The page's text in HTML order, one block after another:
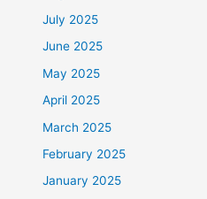
July 2025
June 2025
May 2025
April 2025
March 2025
February 2025
January 2025